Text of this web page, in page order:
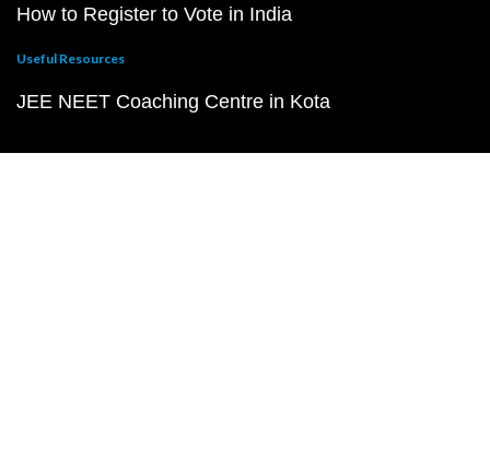
How to Register to Vote in India
Useful Resources
JEE NEET Coaching Centre in Kota